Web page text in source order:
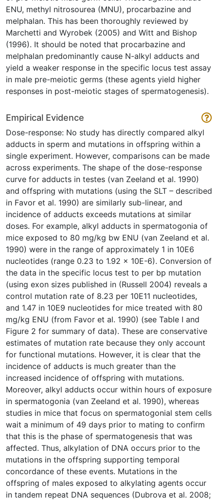
ENU, methyl nitrosourea (MNU), procarbazine and
melphalan. This has been thoroughly reviewed by
Marchetti and Wyrobek (2005) and Witt and Bishop
(1996). It should be noted that procarbazine and
melphalan predominantly cause N-alkyl adducts and
yield a weaker response in the specific locus test assay
in male pre-meiotic germs (these agents yield higher
responses in post-meiotic stages of spermatogenesis).
Empirical Evidence
Dose-response: No study has directly compared alkyl
adducts in sperm and mutations in offspring within a
single experiment. However, comparisons can be made
across experiments. The shape of the dose-response
curve for adducts in testes (van Zeeland et al. 1990)
and offspring with mutations (using the SLT – described
in Favor et al. 1990) are similarly sub-linear, and
incidence of adducts exceeds mutations at similar
doses. For example, alkyl adducts in spermatogonia of
mice exposed to 80 mg/kg bw ENU (van Zeeland et al.
1990) were in the range of approximately 1 in 10E6
nucleotides (range 0.23 to 1.92 x 10E-6). Conversion of
the data in the specific locus test to per bp mutation
(using exon sizes published in (Russell 2004) reveals a
control mutation rate of 8.23 per 10E11 nucleotides,
and 1.47 in 10E9 nucleotides for mice treated with 80
mg/kg ENU (from Favor et al. 1990) (see Table I and
Figure 2 for summary of data). These are conservative
estimates of mutation rate because they only account
for functional mutations. However, it is clear that the
incidence of adducts is much greater than the
increased incidence of offspring with mutations.
Moreover, alkyl adducts occur within hours of exposure
in spermatogonia (van Zeeland et al. 1990), whereas
studies in mice that focus on spermatogonial stem cells
wait a minimum of 49 days prior to mating to confirm
that this is the phase of spermatogenesis that was
affected. Thus, alkylation of DNA occurs prior to the
mutations in the offspring supporting temporal
concordance of these events. Mutations in the
offspring of males exposed to alkylating agents occur
in tandem repeat DNA sequences (Dubrova et al. 2008;